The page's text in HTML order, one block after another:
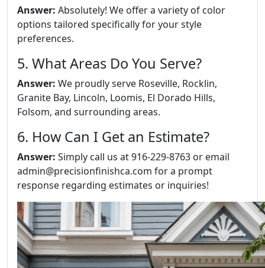
Answer: Absolutely! We offer a variety of color
options tailored specifically for your style
preferences.
5. What Areas Do You Serve?
Answer: We proudly serve Roseville, Rocklin,
Granite Bay, Lincoln, Loomis, El Dorado Hills,
Folsom, and surrounding areas.
6. How Can I Get an Estimate?
Answer: Simply call us at 916-229-8763 or email
admin@precisionfinishca.com for a prompt
response regarding estimates or inquiries!